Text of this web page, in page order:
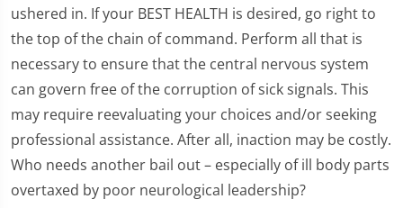
ushered in. If your BEST HEALTH is desired, go right to
the top of the chain of command. Perform all that is
necessary to ensure that the central nervous system
can govern free of the corruption of sick signals. This
may require reevaluating your choices and/or seeking
professional assistance. After all, inaction may be costly.
Who needs another bail out – especially of ill body parts
overtaxed by poor neurological leadership?